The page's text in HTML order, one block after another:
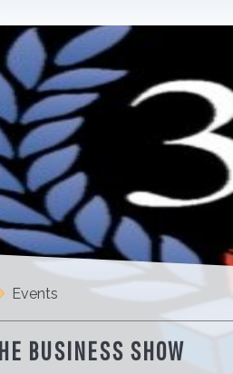
Events
BUSINESS SHOW